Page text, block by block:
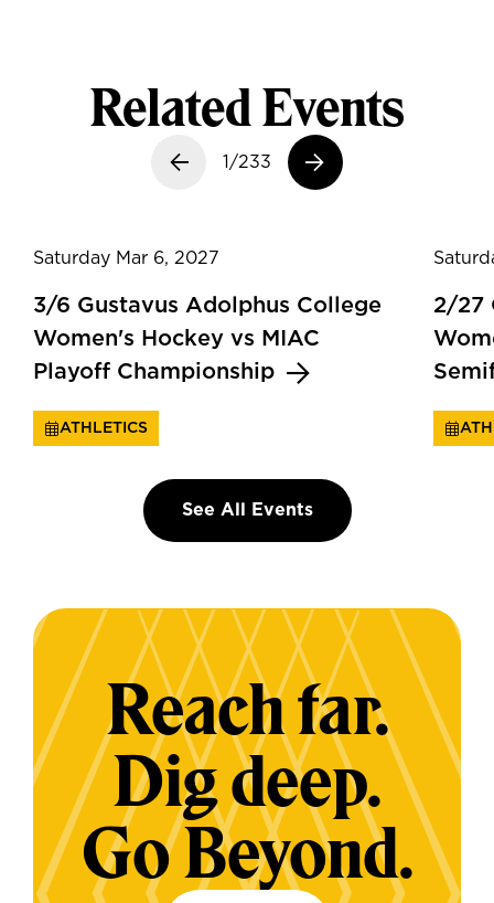
Related Events
Previous slide
1/233
Next slide
Saturday Mar 6, 2027
3/6 Gustavus Adolphus College
Women's Hockey vs MIAC
Playoff Championship
ATHLETICS
2/27
See All Events
Reach far.
Dig deep.
Go Beyond.